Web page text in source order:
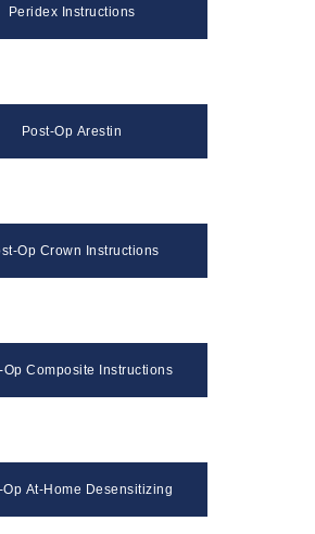
Peridex Instructions
Post-Op Arestin
Op Crown Instructions
Op Composite Instructions
Op At-Home Desensitizing